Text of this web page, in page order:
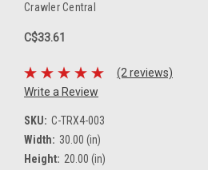
Crawler Central
C$33.61
(2 reviews)
Write a Review
SKU: C-TRX4-003
Width: 30.00 (in)
Height: 20.00 (in)